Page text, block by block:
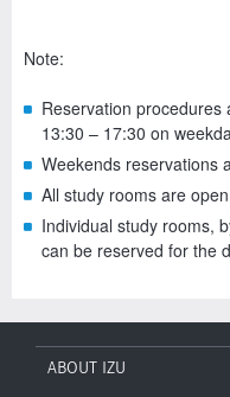
Note:
Reservation
13:30 – 17:30 on
Weekends reservations
All study rooms are
Individual study rooms,
can be reserved for the
ABOUT IZU